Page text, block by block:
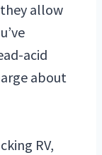
allow
acid
about
RV,